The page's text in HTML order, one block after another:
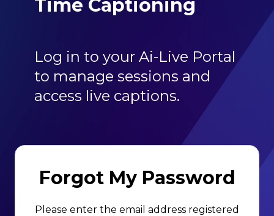
Time Captioning
Log in to your Ai-Live Portal
to manage sessions and
access live captions.
Forgot My Password
Please enter the email address registered